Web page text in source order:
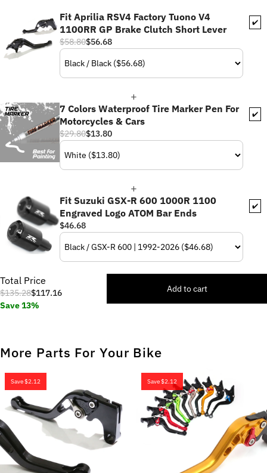
✔️
Fit Aprilia RSV4 Factory Tuono V4
1100RR GP Brake Clutch Short Lever
$58.80$56.68
✔️
7 Colors Waterproof Tire Marker Pen For
Motorcycles & Cars
$29.80$13.80
✔️
Fit Suzuki GSX-R 600 1000R 1100
Engraved Logo ATOM Bar Ends
$46.68
Total Price
$135.28$117.16
Save 13%
Add to cart
More Parts For Your Bike
Save$2.12 Save$2.12